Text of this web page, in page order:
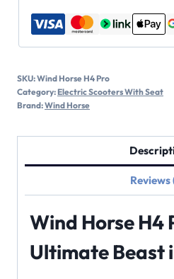
SKU:Wind Horse H4 Pro
Category:Electric Scooters With Seat
Brand:Wind Horse
Reviews
Wind Horse H4
Ultimate Beast